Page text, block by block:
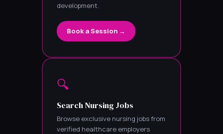
development.
Book a Session →
🔍
Search Nursing Jobs
Browse exclusive nursing jobs from
verified healthcare employers